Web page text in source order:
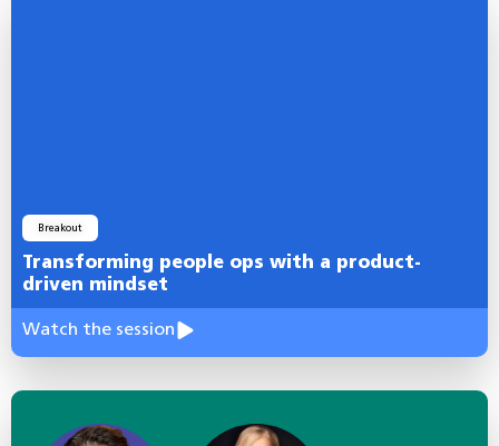
Breakout
Transforming people ops with a product-
driven mindset
Watch the session